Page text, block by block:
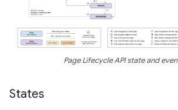
Page Lifecycle API state and
States